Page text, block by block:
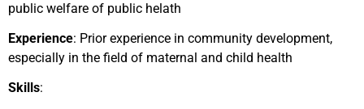
public welfare of public helath
Experience: Prior experience in community development,
especially in the field of maternal and child health
Skills: